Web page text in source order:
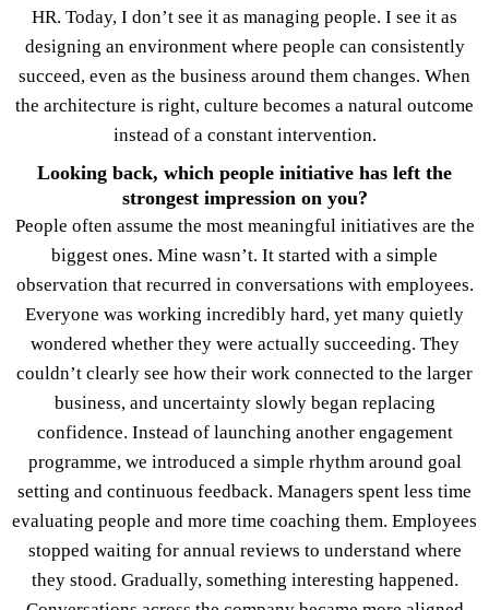
HR. Today, I don’t see it as managing people. I see it as
designing an environment where people can consistently
succeed, even as the business around them changes. When
the architecture is right, culture becomes a natural outcome
instead of a constant intervention.
Looking back, which people initiative has left the
strongest impression on you?
People often assume the most meaningful initiatives are the
biggest ones. Mine wasn’t. It started with a simple
observation that recurred in conversations with employees.
Everyone was working incredibly hard, yet many quietly
wondered whether they were actually succeeding. They
couldn’t clearly see how their work connected to the larger
business, and uncertainty slowly began replacing
confidence. Instead of launching another engagement
programme, we introduced a simple rhythm around goal
setting and continuous feedback. Managers spent less time
evaluating people and more time coaching them. Employees
stopped waiting for annual reviews to understand where
they stood. Gradually, something interesting happened.